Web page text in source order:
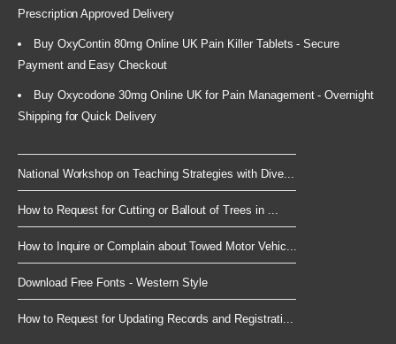
Prescription Approved Delivery
Buy OxyContin 80mg Online UK Pain Killer Tablets - Secure
Payment and Easy Checkout
Buy Oxycodone 30mg Online UK for Pain Management - Overnight
Shipping for Quick Delivery
National Workshop on Teaching Strategies with Dive...
How to Request for Cutting or Ballout of Trees in ...
How to Inquire or Complain about Towed Motor Vehic...
Download Free Fonts - Western Style
How to Request for Updating Records and Registrati...